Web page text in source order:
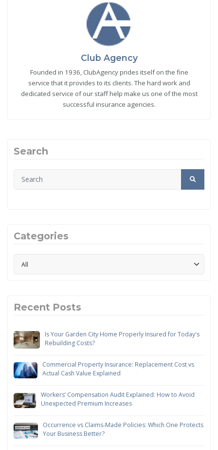
Club Agency
Founded in 1936, ClubAgency prides itself on the fine
service that it provides to its clients. The hard work and
dedicated service of our staff help make us one of the most
successful insurance agencies.
Search
Categories
Recent Posts
Is Your Garden City Home Properly Insured for Today's
Rebuilding Costs?
Commercial Property Insurance: Replacement Cost vs
Actual Cash Value Explained
Workers’ Compensation Audit Explained: How to Avoid
Unexpected Premium Increases
Occurrence vs Claims-Made Policies: Which One Protects
Your Business Better?